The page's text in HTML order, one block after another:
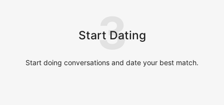
Start Dating
3
Start doing conversations and date your best match.